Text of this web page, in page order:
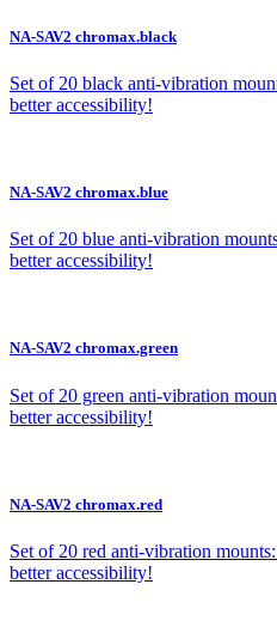
NA-SAV2 chromax.black
Set of 20 black anti-vibration
better accessibility!
NA-SAV2 chromax.blue
Set of 20 blue anti-vibration
better accessibility!
NA-SAV2 chromax.green
Set of 20 green anti-vibration
better accessibility!
NA-SAV2 chromax.red
Set of 20 red anti-vibration
better accessibility!